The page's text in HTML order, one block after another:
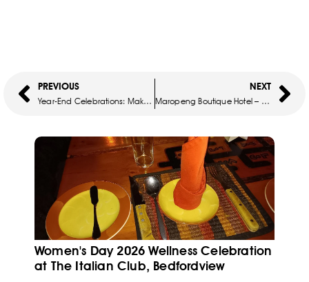
PREVIOUS
Year-End Celebrations: Make It Unforgettable At Kraal Restaurant
NEXT
Maropeng Boutique Hotel – Easter Lunch
Women's Day 2026 Wellness Celebration
at The Italian Club, Bedfordview